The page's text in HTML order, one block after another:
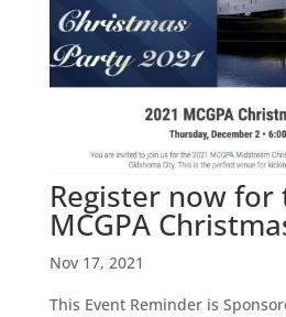
Register now for
MCGPA
Nov 17, 2021
This Event Reminder is